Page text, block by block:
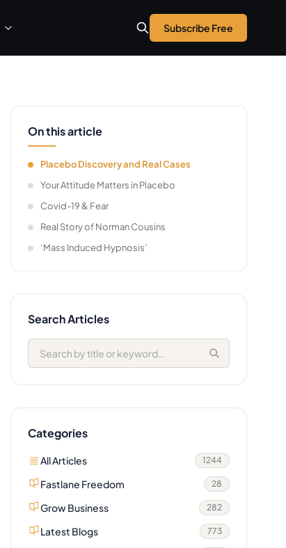
Subscribe Free
On this article
Placebo Discovery and Real Cases
Your Attitude Matters in Placebo
Covid-19 & Fear
Real Story of Norman Cousins
‘Mass Induced Hypnosis’
Search Articles
Categories
All Articles 1244
Fastlane Freedom 28
Grow Business 282
Latest Blogs 773